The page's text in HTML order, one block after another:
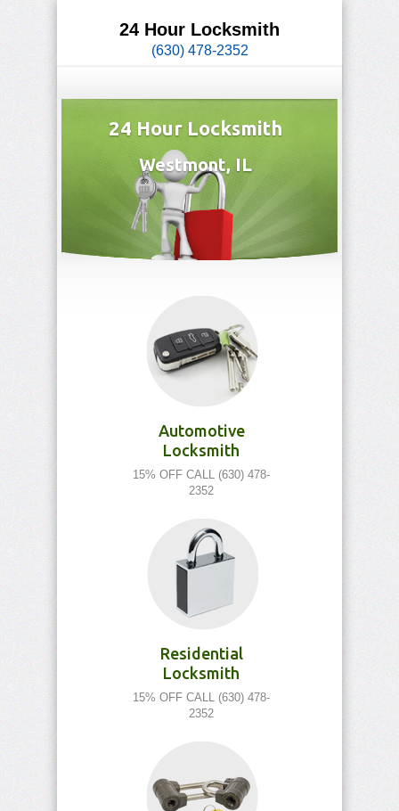
24 Hour Locksmith
(630) 478-2352
24 Hour Locksmith
Westmont, IL
Automotive
Locksmith
15% OFF CALL (630) 478-
2352
Residential
Locksmith
15% OFF CALL (630) 478-
2352